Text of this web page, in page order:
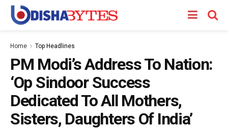
Home Top Headlines
PM Modi’s Address To Nation:
‘Op Sindoor Success
Dedicated To All Mothers,
Sisters, Daughters Of India’